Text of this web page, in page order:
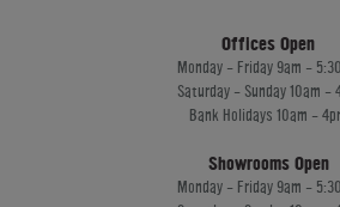
Offices Open
Monday - Friday 9am -
Saturday - Sunday 10am -
Bank Holidays 10am -
Showrooms Open
Monday - Friday 9am -